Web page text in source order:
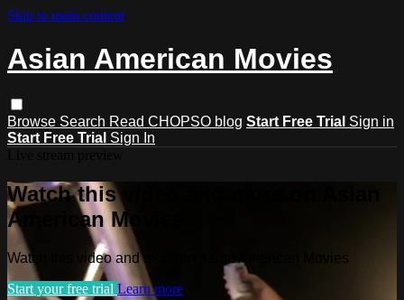
Skip to main content
Asian American Movies
Browse Search Read CHOPSO blog Start Free Trial Sign in
Start Free Trial Sign In
Watch this video and more on Asian
American Movies
Watch this video and more on Asian American Movies
Start your free trial Learn more